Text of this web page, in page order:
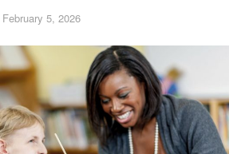
February 5, 2026